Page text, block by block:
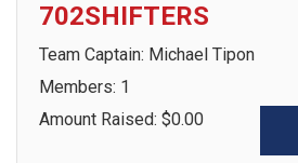
702SHIFTERS
Team Captain: Michael Tipon
Members: 1
Amount Raised: $0.00